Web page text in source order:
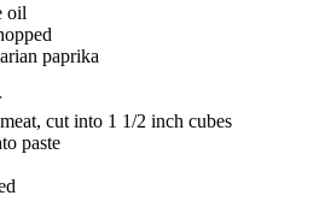
oil
paprika
cut into 1 1/2 inch cubes
paste